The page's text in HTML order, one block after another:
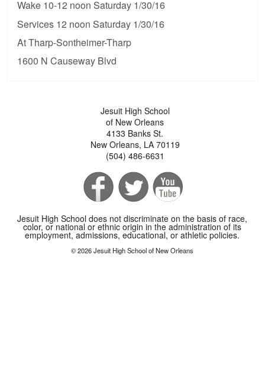
Wake 10-12 noon Saturday 1/30/16
Services 12 noon Saturday 1/30/16
At Tharp-Sontheimer-Tharp
1600 N Causeway Blvd
Jesuit High School
of New Orleans
4133 Banks St.
New Orleans, LA 70119
(504) 486-6631
Jesuit High School does not discriminate on the basis of race,
color, or national or ethnic origin in the administration of its
employment, admissions, educational, or athletic policies.
© 2026 Jesuit High School of New Orleans